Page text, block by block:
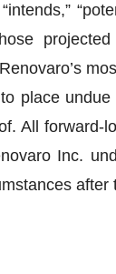
“intends,”
place
All forward-
Inc.
after